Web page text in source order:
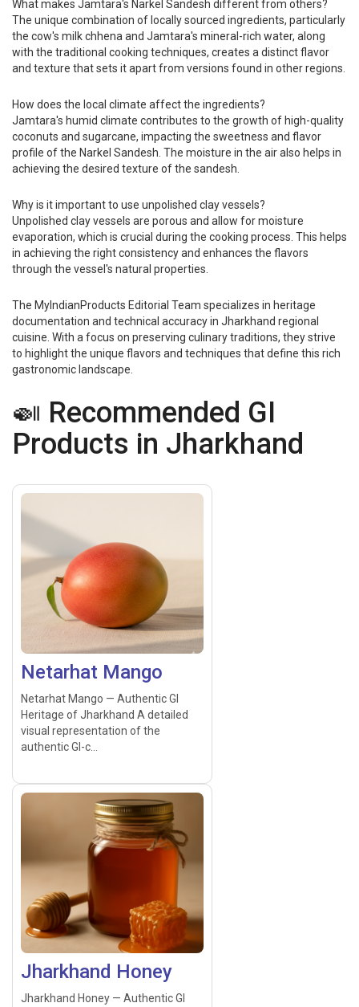
What makes Jamtara's Narkel Sandesh different from others?
The unique combination of locally sourced ingredients, particularly
the cow's milk chhena and Jamtara's mineral-rich water, along
with the traditional cooking techniques, creates a distinct flavor
and texture that sets it apart from versions found in other regions.
How does the local climate affect the ingredients?
Jamtara's humid climate contributes to the growth of high-quality
coconuts and sugarcane, impacting the sweetness and flavor
profile of the Narkel Sandesh. The moisture in the air also helps in
achieving the desired texture of the sandesh.
Why is it important to use unpolished clay vessels?
Unpolished clay vessels are porous and allow for moisture
evaporation, which is crucial during the cooking process. This helps
in achieving the right consistency and enhances the flavors
through the vessel's natural properties.
The MyIndianProducts Editorial Team specializes in heritage
documentation and technical accuracy in Jharkhand regional
cuisine. With a focus on preserving culinary traditions, they strive
to highlight the unique flavors and techniques that define this rich
gastronomic landscape.
🍛 Recommended GI
Products in Jharkhand
Netarhat Mango
Netarhat Mango — Authentic GI
Heritage of Jharkhand A detailed
visual representation of the
authentic GI-c...
Jharkhand Honey
Jharkhand Honey — Authentic GI